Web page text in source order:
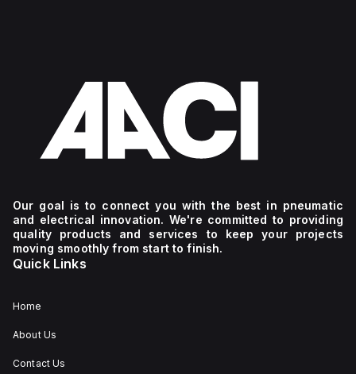
Our goal is to connect you with the best in pneumatic
and electrical innovation. We're committed to providing
quality products and services to keep your projects
moving smoothly from start to finish.
Quick Links
Home
About Us
Contact Us